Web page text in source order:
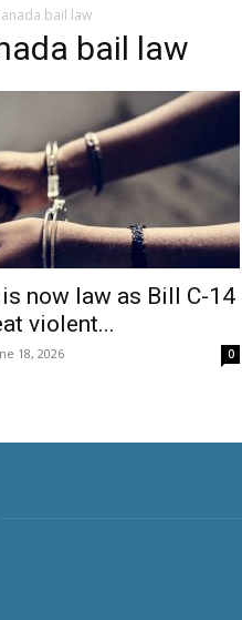
bail law
bail law
now law as Bill C-14
violent...
18, 2026 0